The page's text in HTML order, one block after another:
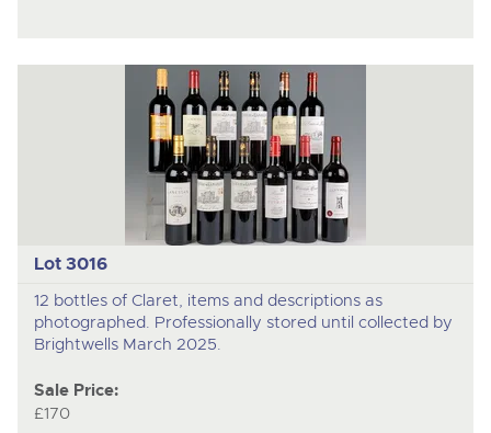
Lot 3016
12 bottles of Claret, items and descriptions as
photographed. Professionally stored until collected by
Brightwells March 2025.
Sale Price:
£170